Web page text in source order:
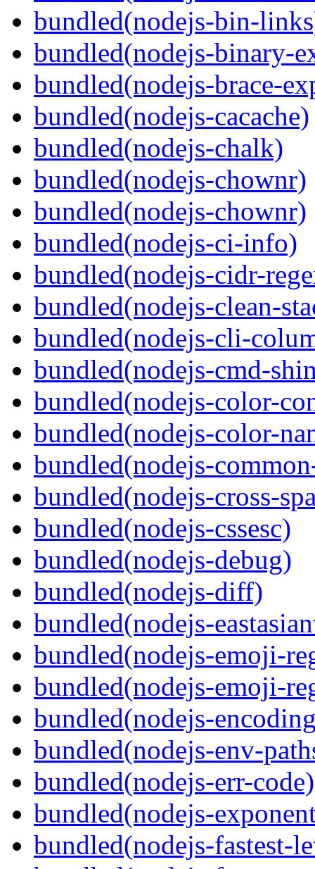
bundled(nodejs-bin-
bundled(nodejs-binary-
bundled(nodejs-brace-
bundled(nodejs-cacache)
bundled(nodejs-chalk)
bundled(nodejs-chownr)
bundled(nodejs-chownr)
bundled(nodejs-ci-info)
bundled(nodejs-cidr-
bundled(nodejs-clean-
bundled(nodejs-cli-
bundled(nodejs-cmd-
bundled(nodejs-color-
bundled(nodejs-color-
bundled(nodejs-
bundled(nodejs-cross-
bundled(nodejs-cssesc)
bundled(nodejs-debug)
bundled(nodejs-diff)
bundled(nodejs-
bundled(nodejs-emoji-
bundled(nodejs-emoji-
bundled(nodejs-
bundled(nodejs-env-
bundled(nodejs-err-code)
bundled(nodejs-
bundled(nodejs-fastest-